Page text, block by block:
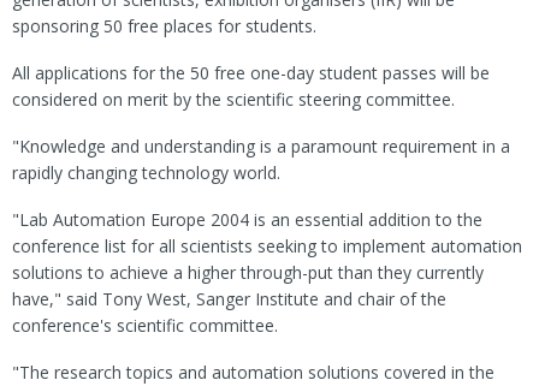
sponsoring 50 free places for students.
All applications for the 50 free one-day student passes will be
considered on merit by the scientific steering committee.
"Knowledge and understanding is a paramount requirement in a
rapidly changing technology world.
"Lab Automation Europe 2004 is an essential addition to the
conference list for all scientists seeking to implement automation
solutions to achieve a higher through-put than they currently
have," said Tony West, Sanger Institute and chair of the
conference's scientific committee.
"The research topics and automation solutions covered in the